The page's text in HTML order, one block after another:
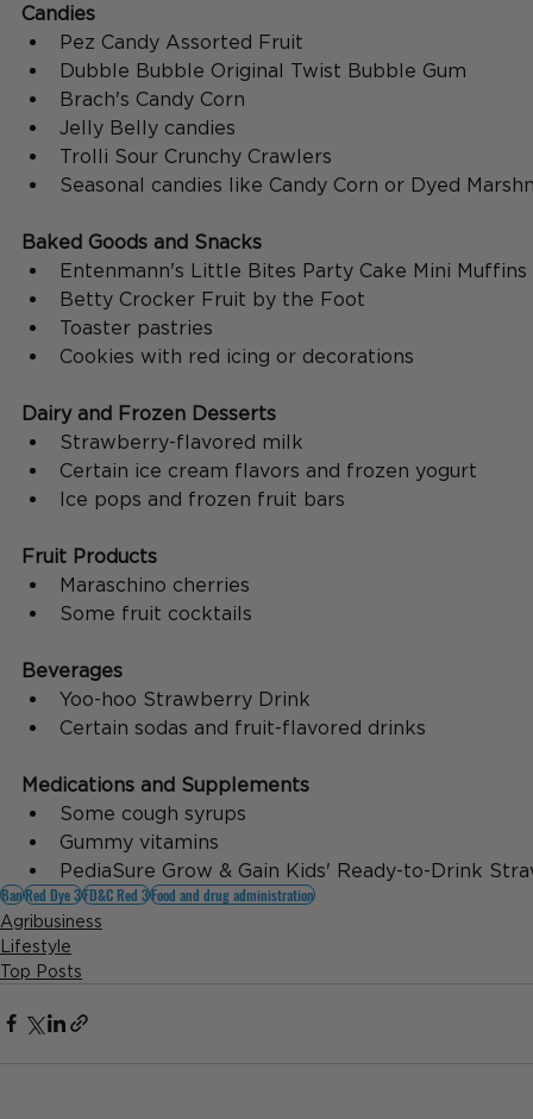
Candies
Pez Candy Assorted Fruit
Dubble Bubble Original Twist Bubble Gum
Brach's Candy Corn
Jelly Belly candies
Trolli Sour Crunchy Crawlers
Seasonal candies like Candy Corn or Dyed
Baked Goods and Snacks
Entenmann's Little Bites Party Cake Mini Muffins
Betty Crocker Fruit by the Foot
Toaster pastries
Cookies with red icing or decorations
Dairy and Frozen Desserts
Strawberry-flavored milk
Certain ice cream flavors and frozen yogurt
Ice pops and frozen fruit bars
Fruit Products
Maraschino cherries
Some fruit cocktails
Beverages
Yoo-hoo Strawberry Drink
Certain sodas and fruit-flavored drinks
Medications and Supplements
Some cough syrups
Gummy vitamins
PediaSure Grow & Gain Kids' Ready-to-Drink
BanRed Dye 3FD&C Red 3Food and drug administration
Agribusiness
Lifestyle
Top Posts